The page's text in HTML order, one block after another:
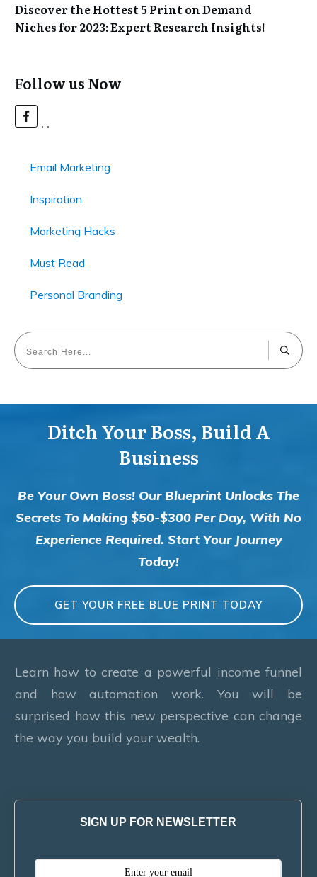
Discover the Hottest 5 Print on Demand
Niches for 2023: Expert Research Insights!
Follow us Now
Email Marketing
Inspiration
Marketing Hacks
Must Read
Personal Branding
Ditch Your Boss, Build A
Business
Be Your Own Boss! Our Blueprint Unlocks The
Secrets To Making $50-$300 Per Day, With No
Experience Required. Start Your Journey
Today!
GET YOUR FREE BLUE PRINT TODAY
Learn how to create a powerful income funnel
and how automation work. You will be
surprised how this new perspective can change
the way you build your wealth.
SIGN UP FOR NEWSLETTER